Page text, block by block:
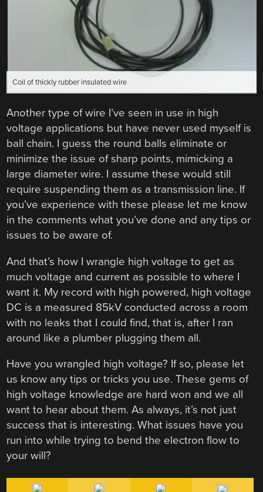
Coil of thickly rubber insulated wire
Another type of wire I’ve seen in use in high
voltage applications but have never used myself is
ball chain. I guess the round balls eliminate or
minimize the issue of sharp points, mimicking a
large diameter wire. I assume these would still
require suspending them as a transmission line. If
you’ve experience with these please let me know
in the comments what you’ve done and any tips or
issues to be aware of.
And that’s how I wrangle high voltage to get as
much voltage and current as possible to where I
want it. My record with high powered, high voltage
DC is a measured 85kV conducted across a room
with no leaks that I could find, that is, after I ran
around like a plumber plugging them all.
Have you wrangled high voltage? If so, please let
us know any tips or tricks you use. These gems of
high voltage knowledge are hard won and we all
want to hear about them. As always, it’s not just
success that is interesting. What issues have you
run into while trying to bend the electron flow to
your will?